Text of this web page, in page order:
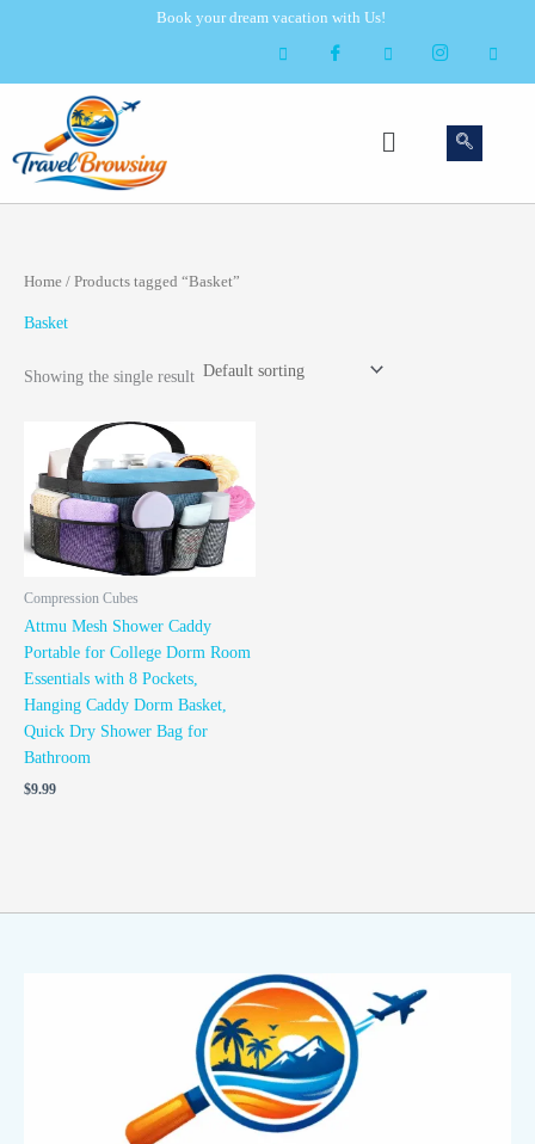
Book your dream vacation with Us!
Menu
Home / Products tagged “Basket”
Basket
Showing the single result
Compression Cubes
Attmu Mesh Shower Caddy
Portable for College Dorm Room
Essentials with 8 Pockets,
Hanging Caddy Dorm Basket,
Quick Dry Shower Bag for
Bathroom
$9.99